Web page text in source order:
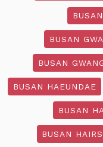
BUSAN
BUSAN
BUSAN HAEUNDAE
BUSAN
BUSAN